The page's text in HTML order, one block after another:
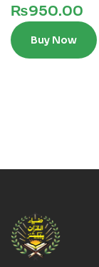
₨950.00
Buy Now